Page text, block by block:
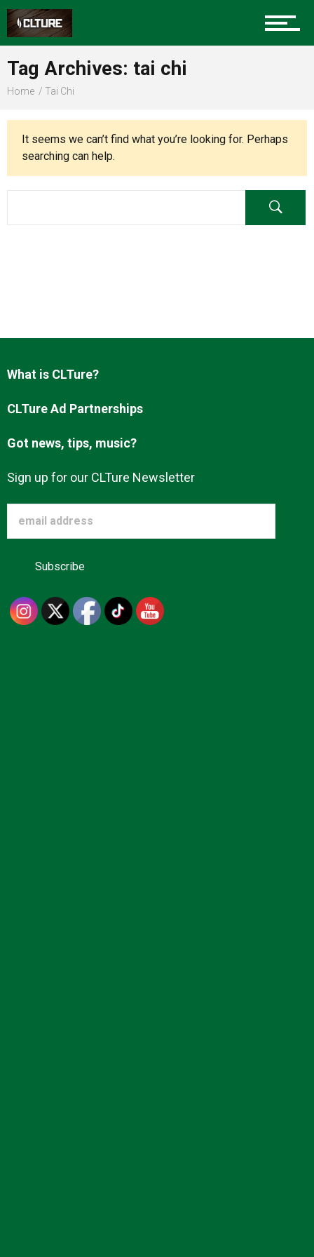
Sports
Food
About us
Tag Archives: tai chi
Home Tai Chi
It seems we can’t find what you’re looking for. Perhaps
searching can help.
What is CLTure?
CLTure Ad Partnerships
Got news, tips, music?
Sign up for our CLTure Newsletter